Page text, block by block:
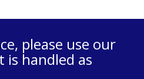
please use our
handled as